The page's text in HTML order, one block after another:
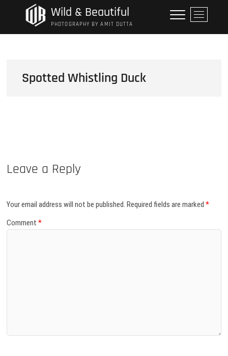
Wild & Beautiful
PHOTOGRAPHY BY AMIT DUTTA
M
e
n
Spotted Whistling Duck
Leave a Reply
Your email address will not be published. Required fields are marked*
Comment*